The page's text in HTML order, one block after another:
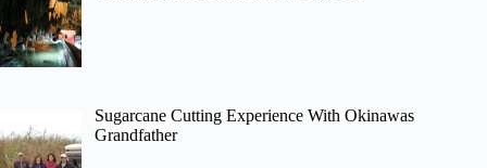
Sugarcane Cutting Experience With Okinawas
Grandfather